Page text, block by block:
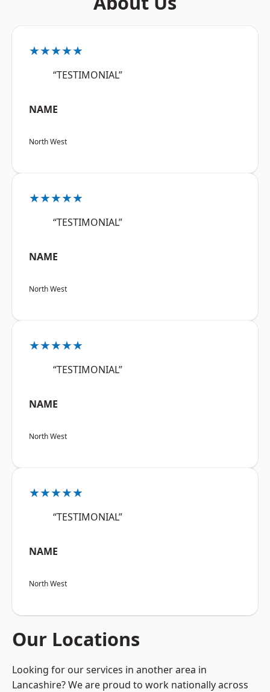
★★★★★
“TESTIMONIAL”
NAME
North West
★★★★★
“TESTIMONIAL”
NAME
North West
★★★★★
“TESTIMONIAL”
NAME
North West
★★★★★
“TESTIMONIAL”
NAME
North West
Our Locations
Looking for our services in another area in
Lancashire? We are proud to work nationally across